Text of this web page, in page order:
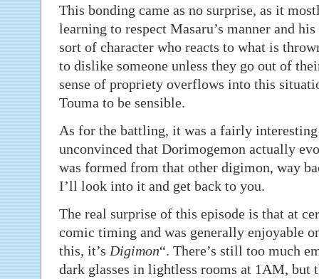
This bonding came as no surprise, as it
learning to respect Masaru’s manner and
sort of character who reacts to what is
to dislike someone unless they go out of
sense of propriety overflows into this
Touma to be sensible.
As for the battling, it was a fairly
unconvinced that Dorimogemon actually
was formed from that other digimon, way
I’ll look into it and get back to you.
The real surprise of this episode is that at
comic timing and was generally enjoyable
this, it’s Digimon“. There’s still too much
dark glasses in lightless rooms at 1AM, but